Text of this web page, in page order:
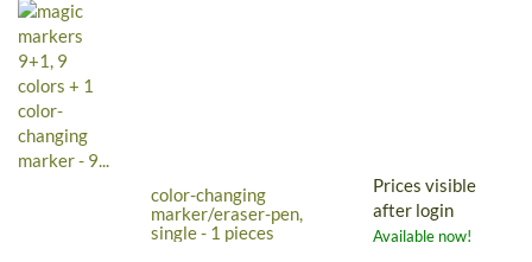
color-changing
marker/eraser-pen,
single - 1 pieces
Prices visible
after login
Available now!